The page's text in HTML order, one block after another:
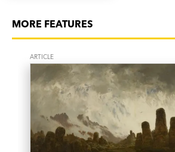
MORE FEATURES
ARTICLE